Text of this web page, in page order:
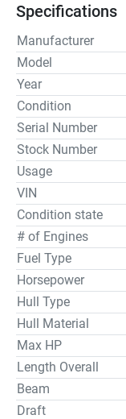
Specifications
Manufacturer
Model
Year
Condition
Serial Number
Stock Number
Usage
VIN
Condition state
# of Engines
Fuel Type
Horsepower
Hull Type
Hull Material
Max HP
Length Overall
Beam
Draft